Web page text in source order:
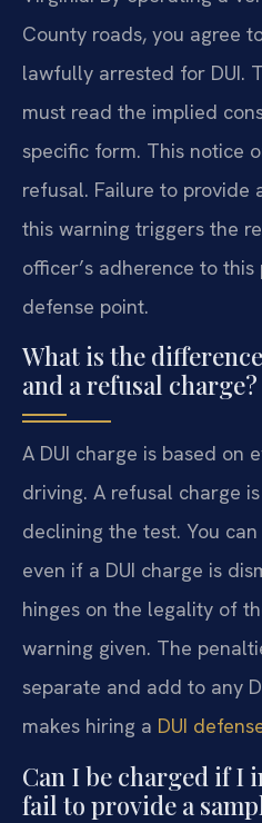
County roads, you agree
lawfully arrested for DUI.
must read the implied
specific form. This notice
refusal. Failure to provide
this warning triggers the
officer’s adherence to
defense point.
What is the
and a refusal charge?
A DUI charge is based on
driving. A refusal charge
declining the test. You
even if a DUI charge is
hinges on the legality of
warning given. The
separate and add to any
makes hiring a DUI
Can I be charged if I
fail to provide a